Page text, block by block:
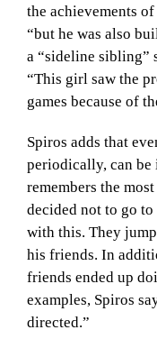
the achievements
“but he was also
a “sideline sibling”
“This girl saw the
games because of
Spiros adds that
periodically, can be
remembers the
decided not to go
with this. They
his friends. In
friends ended up
examples, Spiros
directed.”